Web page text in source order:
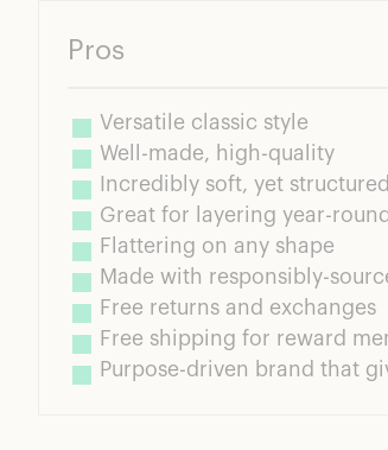
Pros
Versatile classic style
Well-made, high-quality
Incredibly soft, yet
Great for layering year-round
Flattering on any shape
Made with responsibly-
Free returns and exchanges
Free shipping for reward
Purpose-driven brand that